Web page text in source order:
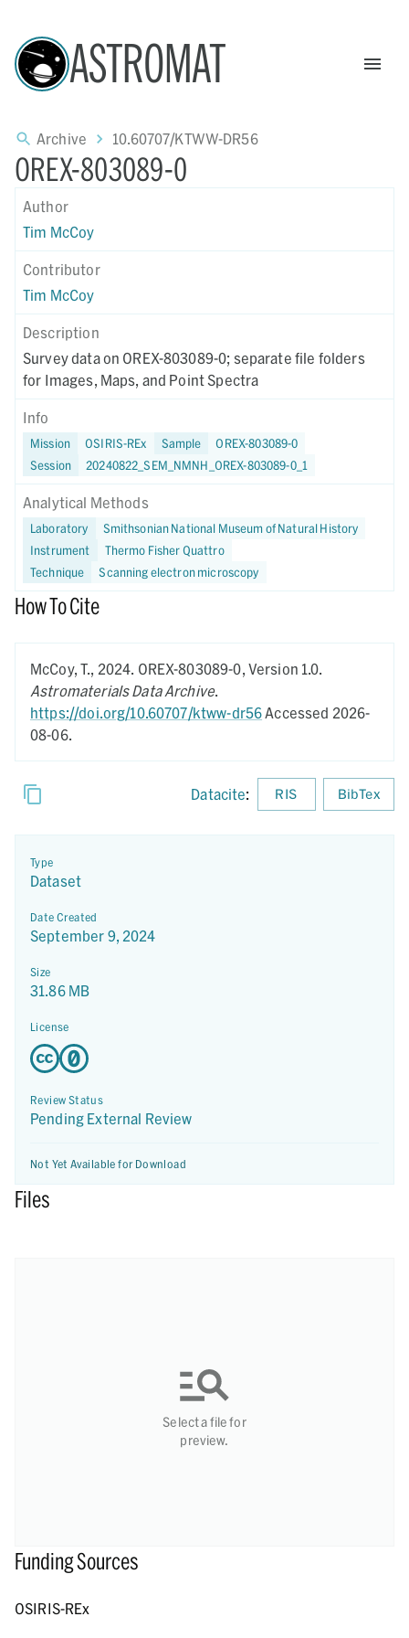
ASTROMAT
Archive 10.60707/KTWW-DR56
OREX-803089-0
Author
Tim McCoy
Contributor
Tim McCoy
Description
Survey data on OREX-803089-0; separate file folders
for Images, Maps, and Point Spectra
Info
Mission OSIRIS-REx Sample
OREX-803089-0
Session
20240822_SEM_NMNH_OREX-803089-0_1
Analytical Methods
Laboratory
Smithsonian National Museum of Natural History
Instrument
Thermo Fisher Quattro
Technique
Scanning electron microscopy
How To Cite
McCoy, T., 2024. OREX-803089-0, Version 1.0.
Astromaterials Data Archive.
https://doi.org/10.60707/ktww-dr56Accessed 2026-
08-06.
Datacite: RIS BibTex
Type
Dataset
Date Created
September 9, 2024
Size
31.86 MB
License
Review Status
Pending External Review
Not Yet Available for Download
Files
Select a file for
preview.
Funding Sources
OSIRIS-REx